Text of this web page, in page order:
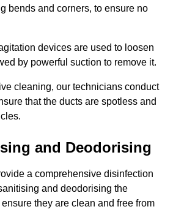
bends and corners, to ensure no
devices are used to loosen
by powerful suction to remove it.
cleaning, our technicians conduct
that the ducts are spotless and
and Deodorising
a comprehensive disinfection
and deodorising the
they are clean and free from